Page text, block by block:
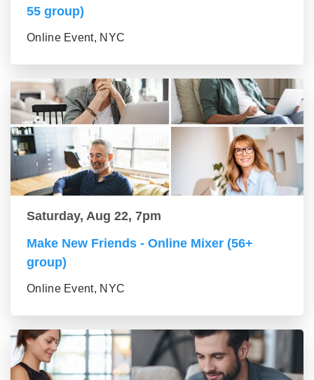
55 group)
Online Event, NYC
Saturday, Aug 22, 7pm
Make New Friends - Online Mixer (56+
group)
Online Event, NYC